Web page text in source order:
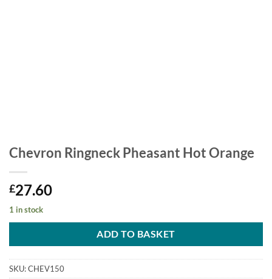
Chevron Ringneck Pheasant Hot Orange
£27.60
1 in stock
ADD TO BASKET
SKU:CHEV150